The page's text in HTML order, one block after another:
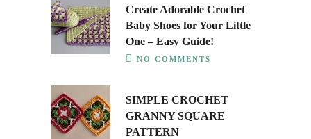
Create Adorable Crochet
Baby Shoes for Your Little
One – Easy Guide!
NO COMMENTS
SIMPLE CROCHET
GRANNY SQUARE
PATTERN